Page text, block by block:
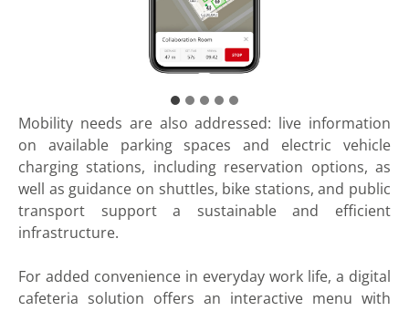
Mobility needs are also addressed: live information
on available parking spaces and electric vehicle
charging stations, including reservation options, as
well as guidance on shuttles, bike stations, and public
transport support a sustainable and efficient
infrastructure.
For added convenience in everyday work life, a digital
cafeteria solution offers an interactive menu with